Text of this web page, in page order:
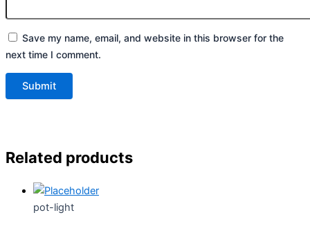
Save my name, email, and website in this browser for the
next time I comment.
Related products
pot-light